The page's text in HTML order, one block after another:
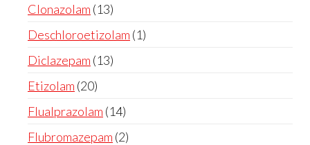
Clonazolam 13
Deschloroetizolam 1
Diclazepam 13
Etizolam 20
Flualprazolam 14
Flubromazepam 2